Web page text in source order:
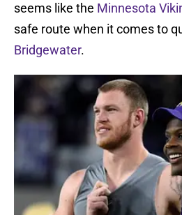
seems like the Minnesota
safe route when it comes to
Bridgewater.